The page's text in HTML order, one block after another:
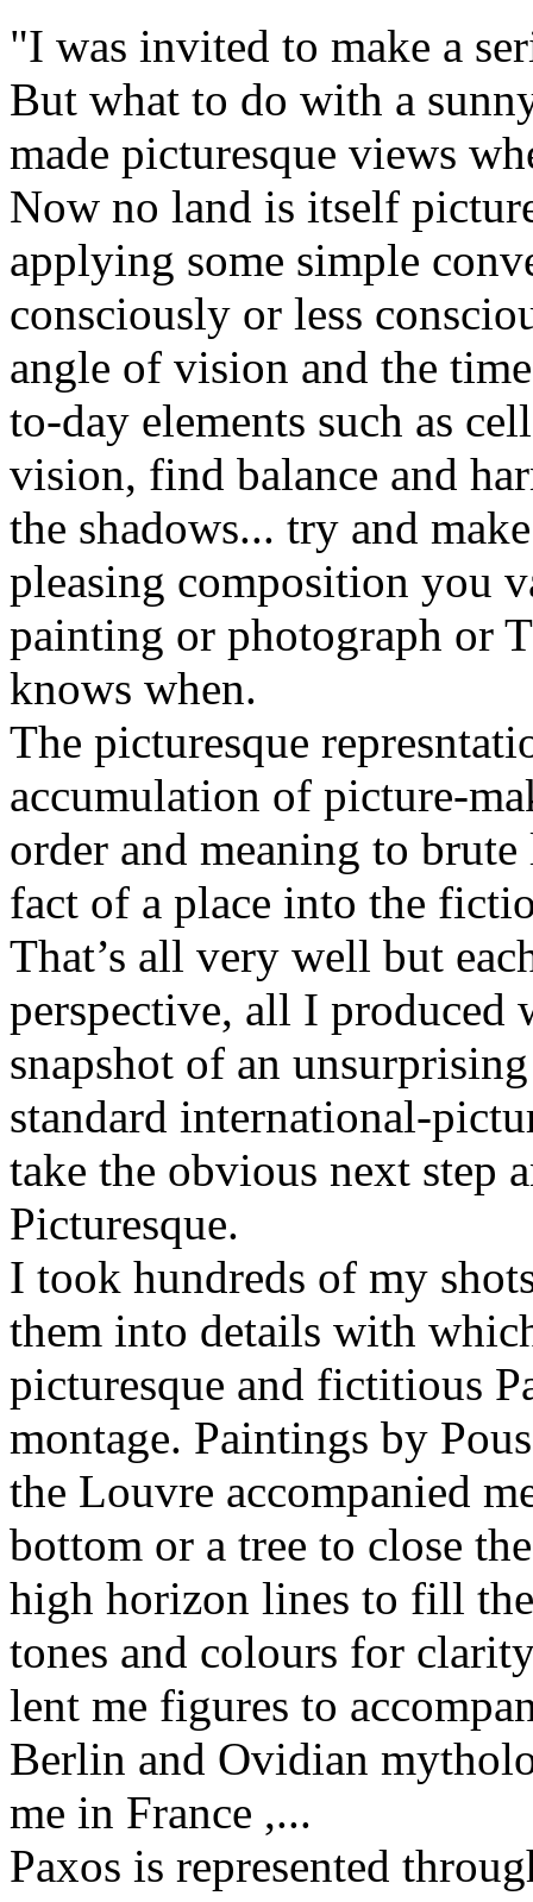
"I was invited to make a
But what to do with a
made picturesque views
Now no land is itself
applying some simple
consciously or less
angle of vision and the
to-day elements such as
vision, find balance and
the shadows... try and
pleasing composition you
painting or photograph or
knows when.
The picturesque
accumulation of picture-
order and meaning to
fact of a place into the
That’s all very well but
perspective, all I produced
snapshot of an
standard international-
take the obvious next step
Picturesque.
I took hundreds of my
them into details with
picturesque and fictitious
montage. Paintings by
the Louvre accompanied
bottom or a tree to close
high horizon lines to fill
tones and colours for
lent me figures to
Berlin and Ovidian
me in France ,...
Paxos is represented